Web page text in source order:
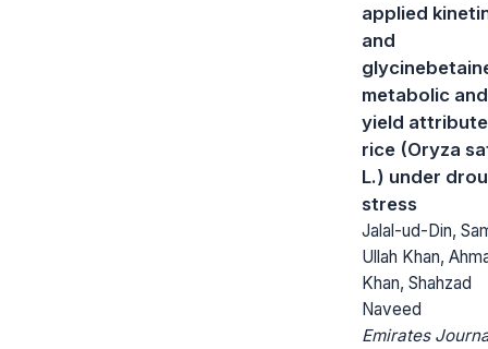
applied
and
metabolic and
yield
rice (Oryza
L.) under
stress
Jalal-ud-Din,
Ullah Khan,
Khan, Shahzad
Naveed
Emirates